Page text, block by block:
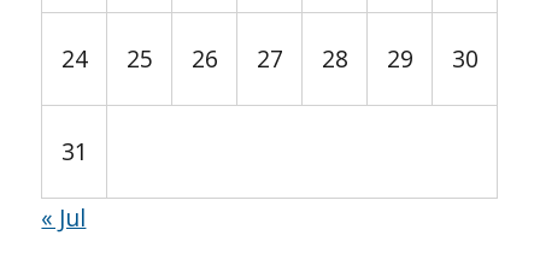
24 25 26 27 28 29 30
31
« Jul